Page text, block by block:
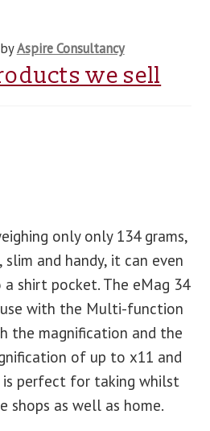
byAspire Consultancy
we sell
only only 134 grams,
and handy, it can even
shirt pocket. The eMag 34
with the Multi-function
the magnification and the
of up to x11 and
perfect for taking whilst
shops as well as home.